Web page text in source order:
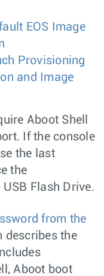
EOS Image
Provisioning
and Image
Aboot Shell
If the console
the last
the
Flash Drive.
from the
describes the
Aboot boot